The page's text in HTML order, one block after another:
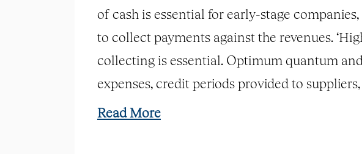
of cash is essential for early-stage
to collect payments against the revenues.
collecting is essential. Optimum quantum
expenses, credit periods provided to
Read More